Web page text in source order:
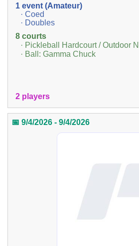
1 event (Amateur)
· Coed
· Doubles
8 courts
· Pickleball Hardcourt / Outdoor
· Ball: Gamma Chuck
2 players
📅 9/4/2026 - 9/4/2026